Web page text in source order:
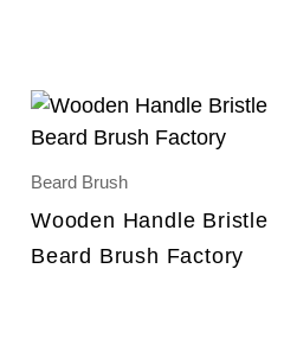
Beard Brush
Wooden Handle Bristle
Beard Brush Factory